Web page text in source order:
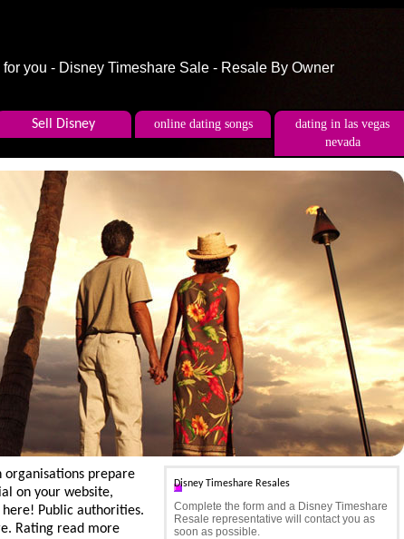
you - Disney Timeshare Sale - Resale By Owner
Sell Disney online dating songs
dating in las vegas
nevada
organisations prepare
on your website,
Public authorities.
Rating read more
Disney Timeshare Resales
Complete the form and a Disney Timeshare
Resale representative will contact you as
soon as possible.